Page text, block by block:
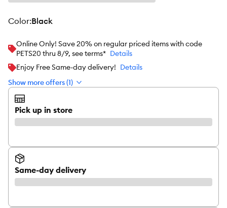
color:Black
Online Only! Save 20% on regular priced items with code
PETS20 thru 8/9, see terms* Details
Enjoy Free Same-day delivery! Details
Show more offers (1)
Pick up in store
Same-day delivery